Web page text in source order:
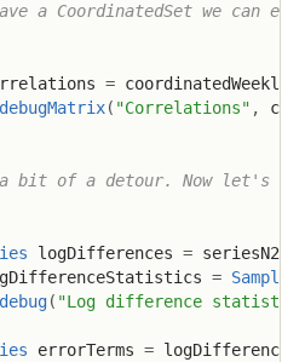
a CoordinatedSet we can
= coordinatedWeekly
debugMatrix( "Correlations" ,
bit of a detour. Now let's
logDifferences = seriesN225
=
debug( "Log difference
errorTerms = logDifferences